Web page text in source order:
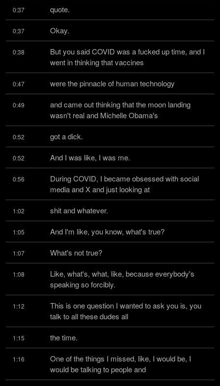
0:37 quote.
0:37 Okay.
0:38
But you said COVID was a fucked up time, and I
went in thinking that vaccines
0:47 were the pinnacle of human technology
0:49
and came out thinking that the moon landing
wasn't real and Michelle Obama's
0:52 got a dick.
0:52 And I was like, I was me.
0:56
During COVID, I became obsessed with social
media and X and just looking at
1:02 shit and whatever.
1:05 And I'm like, you know, what's true?
1:07 What's not true?
1:08
Like, what's, what, like, because everybody's
speaking so forcibly.
1:12
This is one question I wanted to ask you is, you
talk to all these dudes all
1:15 the time.
1:16
One of the things I missed, like, I would be, I
would be talking to people and